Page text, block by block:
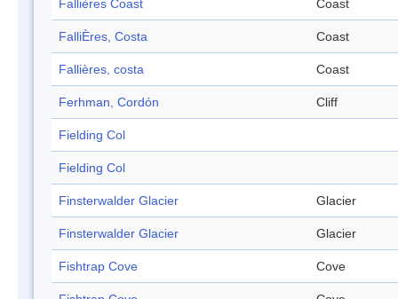
Fallières Coast Coast
FalliÈres, Costa Coast
Fallières, costa Coast
Ferhman, Cordón Cliff
Fielding Col
Fielding Col
Finsterwalder Glacier Glacier
Finsterwalder Glacier Glacier
Fishtrap Cove Cove